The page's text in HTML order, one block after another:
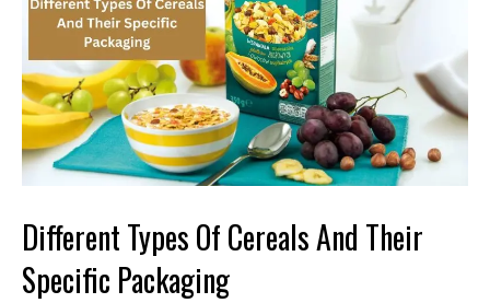
Different Types Of Cereals And Their
Specific Packaging